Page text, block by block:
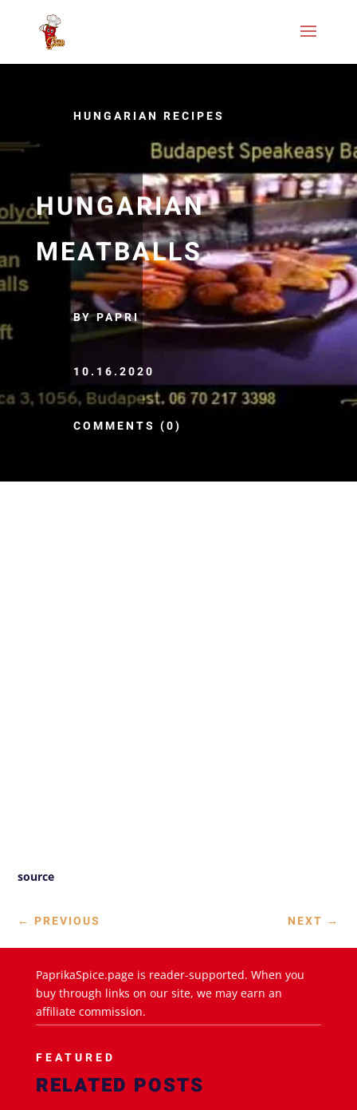
HUNGARIAN RECIPES
HUNGARIAN
MEATBALLS
BY PAPRI
10.16.2020
COMMENTS (0)
source
← PREVIOUS NEXT →
PaprikaSpice.page is reader-supported. When you
buy through links on our site, we may earn an
affiliate commission.
FEATURED
RELATED POSTS